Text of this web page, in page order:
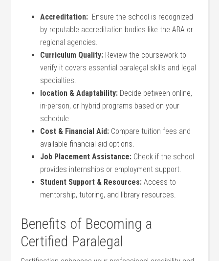
Accreditation: ⁢ Ensure the school is recognized
by reputable accreditation bodies like the ABA or
⁣regional agencies.
Curriculum Quality: Review the coursework ⁣to
verify it covers essential paralegal skills⁢ and legal
specialties.
location & ⁤Adaptability: Decide between online,
in-person, or hybrid programs based⁤ on your
schedule.
Cost & Financial Aid: Compare⁣ tuition fees and
available financial aid options.
Job Placement Assistance: Check if ‌the school
provides internships or employment support.
Student Support & Resources: Access to
mentorship, tutoring, and library ‌resources.
Benefits of Becoming a
Certified Paralegal